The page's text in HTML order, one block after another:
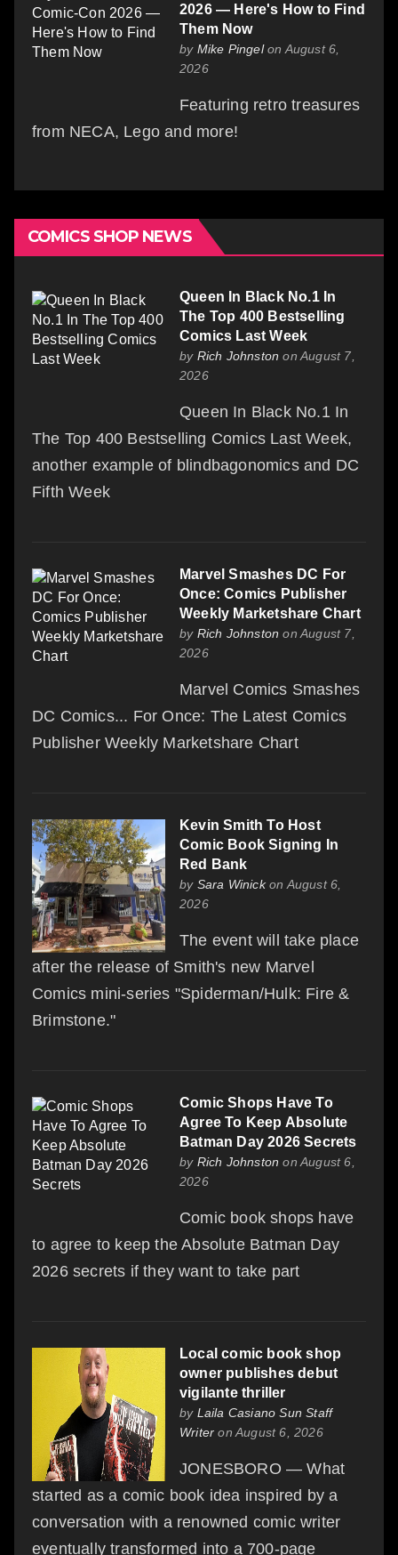
2026 — Here's How to Find
Them Now
by Mike Pingelon August 6,
2026
Featuring retro treasures
from NECA, Lego and more!
COMICS SHOP NEWS
Queen In Black No.1 In
The Top 400 Bestselling
Comics Last Week
by Rich Johnston on August 7,
2026
Queen In Black No.1 In
The Top 400 Bestselling Comics Last Week,
another example of blindbagonomics and DC
Fifth Week
Marvel Smashes DC For
Once: Comics Publisher
Weekly Marketshare Chart
by Rich Johnston on August 7,
2026
Marvel Comics Smashes
DC Comics... For Once: The Latest Comics
Publisher Weekly Marketshare Chart
Kevin Smith To Host
Comic Book Signing In
Red Bank
by Sara Winickon August 6,
2026
The event will take place
after the release of Smith's new Marvel
Comics mini-series "Spiderman/Hulk: Fire &
Brimstone."
Comic Shops Have To
Agree To Keep Absolute
Batman Day 2026 Secrets
by Rich Johnston on August 6,
2026
Comic book shops have
to agree to keep the Absolute Batman Day
2026 secrets if they want to take part
Local comic book shop
owner publishes debut
vigilante thriller
by Laila Casiano Sun Staff
Writer on August 6, 2026
JONESBORO — What
started as a comic book idea inspired by a
conversation with a renowned comic writer
eventually transformed into a 700-page